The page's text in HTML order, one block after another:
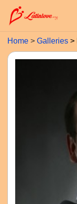
Home Galleries